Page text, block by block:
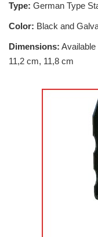
Type: German Type
Color: Black and
Dimensions:
11,2 cm, 11,8 cm